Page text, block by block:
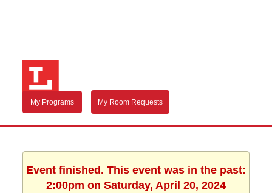
My Programs My Room Requests
Event finished. This event was in the past:
2:00pm on Saturday, April 20, 2024